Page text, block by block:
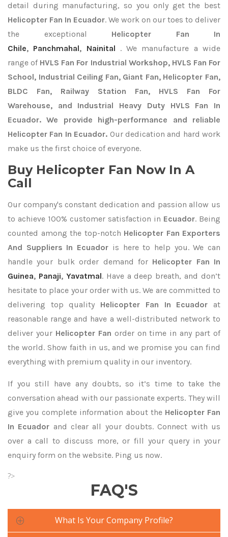
detail during manufacturing, so you only get the best
Helicopter Fan In Ecuador. We work on our toes to deliver
the exceptional Helicopter Fan In
Chile, Panchmahal, Nainital . We manufacture a wide
range of HVLS Fan For Industrial Workshop, HVLS Fan For
School, Industrial Ceiling Fan, Giant Fan, Helicopter Fan,
BLDC Fan, Railway Station Fan, HVLS Fan For
Warehouse, and Industrial Heavy Duty HVLS Fan In
Ecuador. We provide high-performance and reliable
Helicopter Fan In Ecuador. Our dedication and hard work
make us the first choice of everyone.
Buy Helicopter Fan Now In A
Call
Our company's constant dedication and passion allow us
to achieve 100% customer satisfaction in Ecuador. Being
counted among the top-notch Helicopter Fan Exporters
And Suppliers In Ecuador is here to help you. We can
handle your bulk order demand for Helicopter Fan In
Guinea, Panaji, Yavatmal. Have a deep breath, and don’t
hesitate to place your order with us. We are committed to
delivering top quality Helicopter Fan In Ecuador at
reasonable range and have a well-distributed network to
deliver your Helicopter Fan order on time in any part of
the world. Show faith in us, and we promise you can find
everything with premium quality in our inventory.
If you still have any doubts, so it’s time to take the
conversation ahead with our passionate experts. They will
give you complete information about the Helicopter Fan
In Ecuador and clear all your doubts. Connect with us
over a call to discuss more, or fill your query in your
enquiry form on the website. Ping us now.
?>
FAQ'S
What Is Your Company Profile?